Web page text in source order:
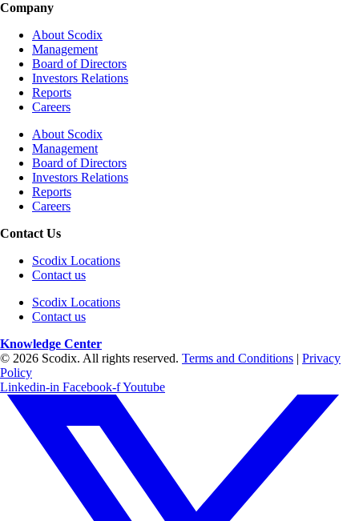
Company
About Scodix
Management
Board of Directors
Investors Relations
Reports
Careers
About Scodix
Management
Board of Directors
Investors Relations
Reports
Careers
Contact Us
Scodix Locations
Contact us
Scodix Locations
Contact us
Knowledge Center
© 2026 Scodix. All rights reserved. Terms and Conditions | Privacy
Policy
Linkedin-in Facebook-fYoutube